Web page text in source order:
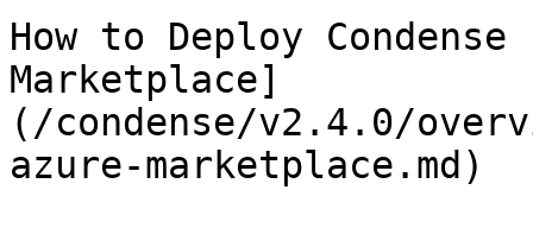
How to Deploy
Marketplace]
(/condense/v2.4.0/
azure-marketplace.md)